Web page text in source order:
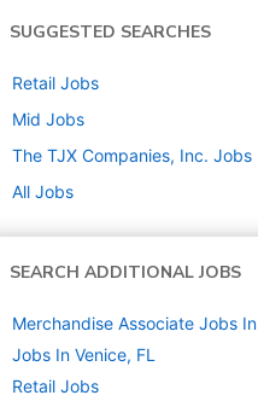
SUGGESTED SEARCHES
Retail Jobs
Mid Jobs
The TJX Companies, Inc. Jobs
All Jobs
SEARCH ADDITIONAL JOBS
Merchandise Associate Jobs In
Jobs In Venice, FL
Retail Jobs